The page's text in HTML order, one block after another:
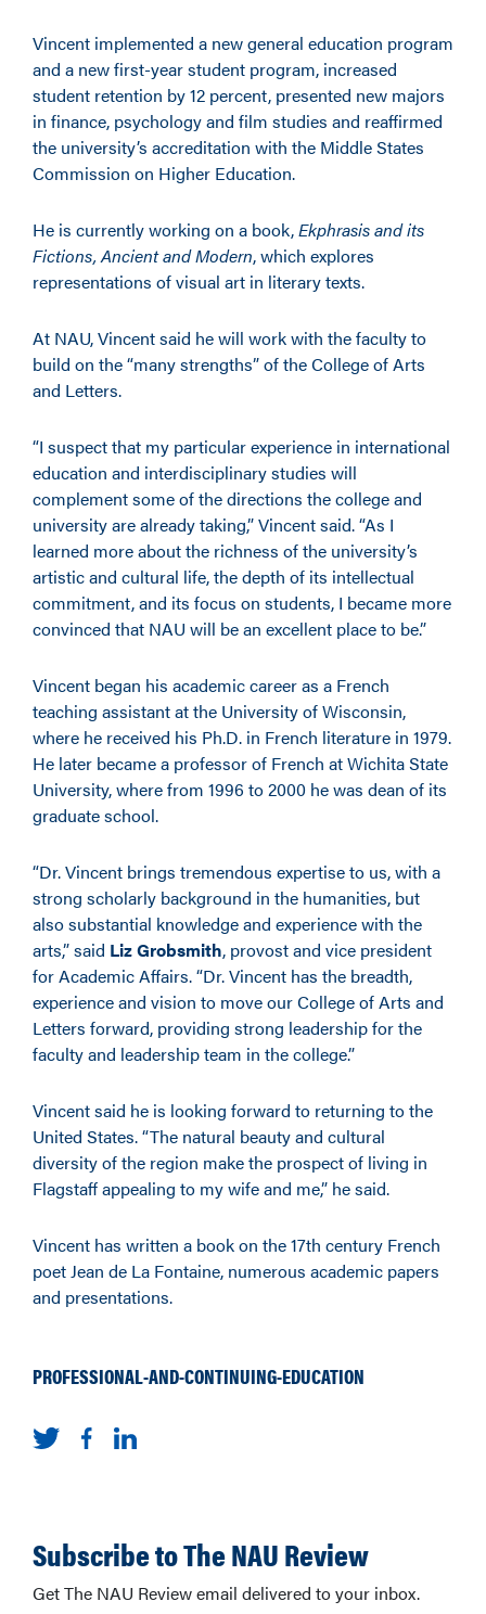
Vincent implemented a new general education program
and a new first-year student program, increased
student retention by 12 percent, presented new majors
in finance, psychology and film studies and reaffirmed
the university’s accreditation with the Middle States
Commission on Higher Education.
He is currently working on a book,Ekphrasis and its
Fictions, Ancient and Modern, which explores
representations of visual art in literary texts.
At NAU, Vincent said he will work with the faculty to
build on the “many strengths” of the College of Arts
and Letters.
“I suspect that my particular experience in international
education and interdisciplinary studies will
complement some of the directions the college and
university are already taking,” Vincent said. “As I
learned more about the richness of the university’s
artistic and cultural life, the depth of its intellectual
commitment, and its focus on students, I became more
convinced that NAU will be an excellent place to be.”
Vincent began his academic career as a French
teaching assistant at the University of Wisconsin,
where he received his Ph.D. in French literature in 1979.
He later became a professor of French at Wichita State
University, where from 1996 to 2000 he was dean of its
graduate school.
“Dr. Vincent brings tremendous expertise to us, with a
strong scholarly background in the humanities, but
also substantial knowledge and experience with the
arts,” said Liz Grobsmith, provost and vice president
for Academic Affairs. “Dr. Vincent has the breadth,
experience and vision to move our College of Arts and
Letters forward, providing strong leadership for the
faculty and leadership team in the college.”
Vincent said he is looking forward to returning to the
United States. “The natural beauty and cultural
diversity of the region make the prospect of living in
Flagstaff appealing to my wife and me,” he said.
Vincent has written a book on the 17th century French
poet Jean de La Fontaine, numerous academic papers
and presentations.
PROFESSIONAL-AND-CONTINUING-EDUCATION
Subscribe to The NAU Review
Get The NAU Review email delivered to your inbox.